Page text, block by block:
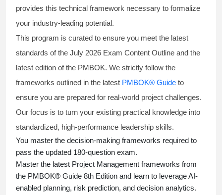
provides this technical framework necessary to formalize
your industry-leading potential.
This program is curated to ensure you meet the latest
standards of the July 2026 Exam Content Outline and the
latest edition of the PMBOK. We strictly follow the
frameworks outlined in the latest PMBOK® Guide to
ensure you are prepared for real-world project challenges.
Our focus is to turn your existing practical knowledge into
standardized, high-performance leadership skills.
You master the decision-making frameworks required to
pass the updated 180-question exam.
Master the latest Project Management frameworks from
the PMBOK® Guide 8th Edition and learn to leverage AI-
enabled planning, risk prediction, and decision analytics.